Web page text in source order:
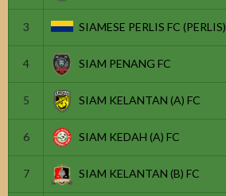
3 SIAMESE PERLIS FC (PERLIS)
4 SIAM PENANG FC
5 SIAM KELANTAN (A) FC
6 SIAM KEDAH (A) FC
7 SIAM KELANTAN (B) FC